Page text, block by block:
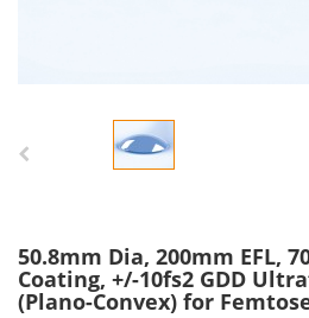
50.8mm Dia, 200mm EFL,
Coating, +/-10fs2 GDD
(Plano-Convex) for